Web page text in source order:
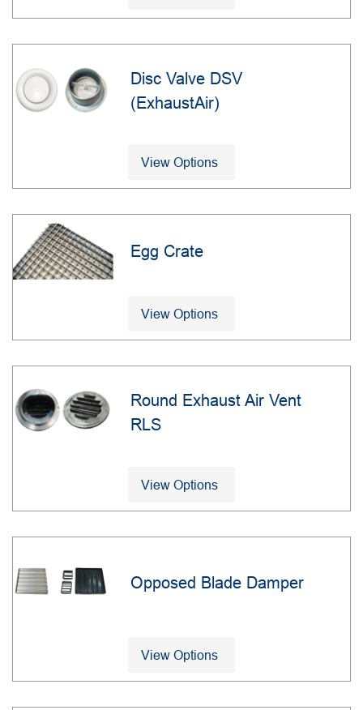
Disc Valve DSV
(ExhaustAir)
View Options
Egg Crate
View Options
Round Exhaust Air Vent
RLS
View Options
Opposed Blade Damper
View Options